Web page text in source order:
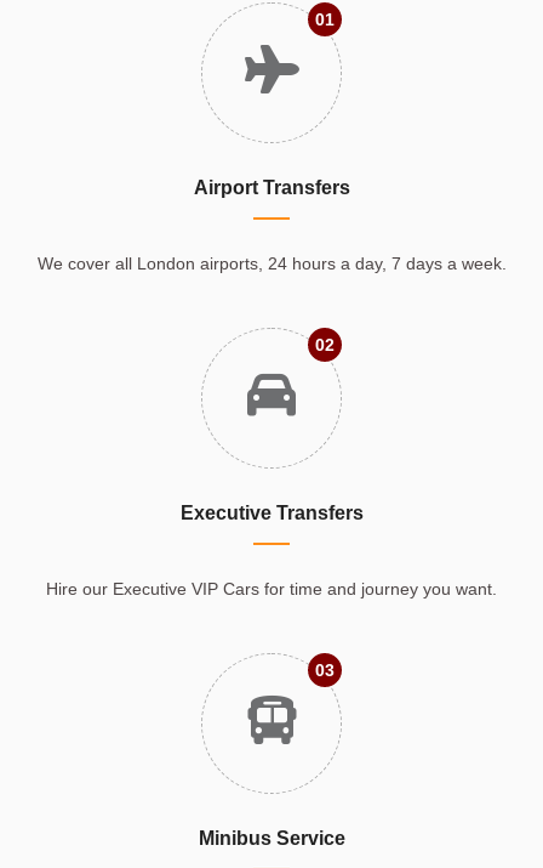
01
Airport Transfers
We cover all London airports, 24 hours a day, 7 days a week.
02
Executive Transfers
Hire our Executive VIP Cars for time and journey you want.
03
Minibus Service